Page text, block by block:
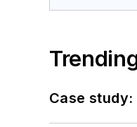
Case